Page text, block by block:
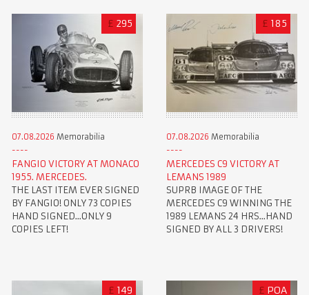
£ 295
07.08.2026 Memorabilia
FANGIO VICTORY AT MONACO
1955. MERCEDES.
THE LAST ITEM EVER SIGNED
BY FANGIO! ONLY 73 COPIES
HAND SIGNED...ONLY 9
COPIES LEFT!
£ 185
07.08.2026 Memorabilia
MERCEDES C9 VICTORY AT
LEMANS 1989
SUPRB IMAGE OF THE
MERCEDES C9 WINNING THE
1989 LEMANS 24 HRS...HAND
SIGNED BY ALL 3 DRIVERS!
£ 149 £ POA